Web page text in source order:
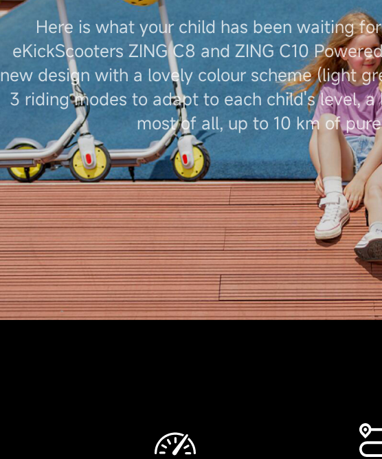
Here is what your child has been waiting
eKickScooters ZING C8 and ZING C10
new design with a lovely colour scheme (light
3 riding modes to adapt to each child's level,
most of all, up to 10 km of